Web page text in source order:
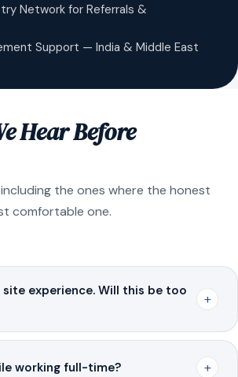
Network for Referrals &
Support — India & Middle East
Hear Before
the ones where the honest
comfortable one.
site experience. Will this be too
+
working full-time? +